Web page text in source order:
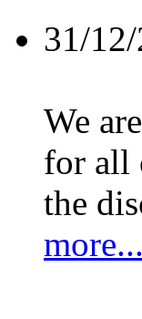
31/
We
for all
the
more...